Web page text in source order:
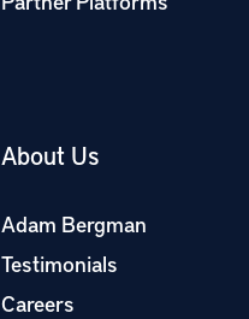
About Us
Adam Bergman
Testimonials
Careers